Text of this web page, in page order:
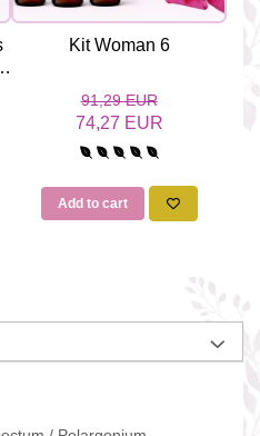
Kit Woman 6
91,29 EUR
74,27 EUR
Add to cart